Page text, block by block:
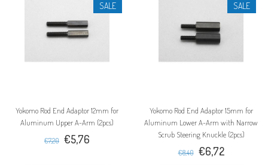
SALE
Yokomo Rod End Adaptor 12mm for
Aluminum Upper A-Arm (2pcs)
€7,20 €5,76
SALE
Yokomo Rod End Adaptor 15mm for
Aluminum Lower A-Arm with Narrow
Scrub Steering Knuckle (2pcs)
€8,40 €6,72